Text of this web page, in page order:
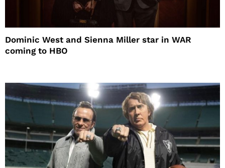
Dominic West and Sienna Miller star in WAR
coming to HBO